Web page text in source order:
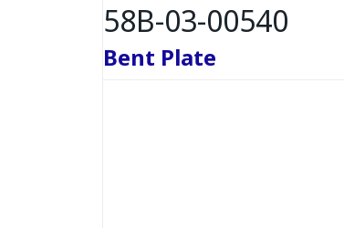
58B-03-00540
Bent Plate